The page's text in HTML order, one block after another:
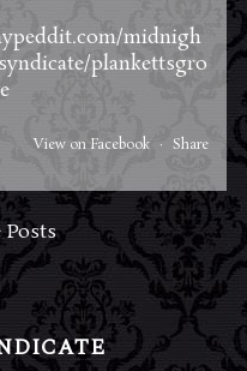
midnigh
plankettsgro
View on Facebook · Share